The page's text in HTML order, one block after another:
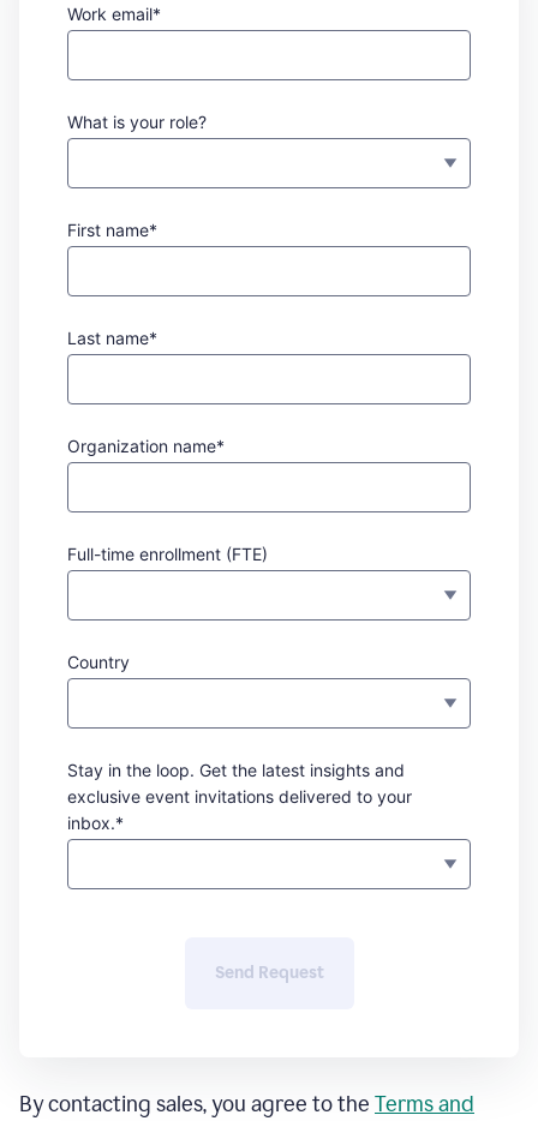
Work email*
What is your role?
First name*
Last name*
Organization name*
Full-time enrollment (FTE)
Country
Stay in the loop. Get the latest insights and
exclusive event invitations delivered to your
inbox.*
Send Request
By contacting sales, you agree to the Terms and